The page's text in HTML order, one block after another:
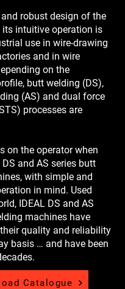
robust design of the
intuitive operation is
use in wire-drawing
and in wire
on the
butt welding (DS),
(AS) and dual force
processes are
on the operator when
and AS series butt
with simple and
in mind. Used
IDEAL DS and AS
machines have
quality and reliability
basis … and have been
Catalogue